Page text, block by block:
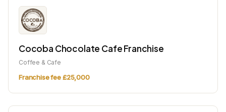
Cocoba Chocolate Cafe Franchise
Coffee & Cafe
Franchise fee £25,000